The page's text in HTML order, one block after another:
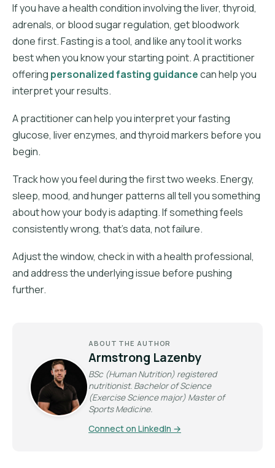
If you have a health condition involving the liver, thyroid,
adrenals, or blood sugar regulation, get bloodwork
done first. Fasting is a tool, and like any tool it works
best when you know your starting point. A practitioner
offering personalized fasting guidancecan help you
interpret your results.
A practitioner can help you interpret your fasting
glucose, liver enzymes, and thyroid markers before you
begin.
Track how you feel during the first two weeks. Energy,
sleep, mood, and hunger patterns all tell you something
about how your body is adapting. If something feels
consistently wrong, that's data, not failure.
Adjust the window, check in with a health professional,
and address the underlying issue before pushing
further.
ABOUT THE AUTHOR
Armstrong Lazenby
BSc (Human Nutrition) registered
nutritionist. Bachelor of Science
(Exercise Science major) Master of
Sports Medicine.
Connect on LinkedIn →